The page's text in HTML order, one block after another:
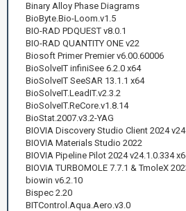
Binary Alloy Phase Diagrams
BioByte.Bio-Loom.v1.5
BIO-RAD PDQUEST v8.0.1
BIO-RAD QUANTITY ONE v22
Biosoft Primer Premier v6.00.60006
BioSolveIT infiniSee 6.2.0 x64
BioSolveIT SeeSAR 13.1.1 x64
BioSolveIT.LeadIT.v2.3.2
BioSolveIT.ReCore.v1.8.14
BioStat.2007.v3.2-YAG
BIOVIA Discovery Studio Client 2024
BIOVIA Materials Studio 2022
BIOVIA Pipeline Pilot 2024 v24.1.0.334
BIOVIA TURBOMOLE 7.7.1 & TmoleX
biowin v6.2.10
Bispec 2.20
BITControl.Aqua.Aero.v3.0